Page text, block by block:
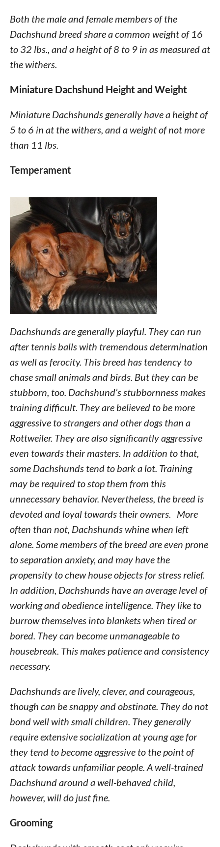
Both the male and female members of the
Dachshund breed share a common weight of 16
to 32 lbs., and a height of 8 to 9 in as measured at
the withers.
Miniature Dachshund Height and Weight
Miniature Dachshunds generally have a height of
5 to 6 in at the withers, and a weight of not more
than 11 lbs.
Temperament
Dachshunds are generally playful. They can run
after tennis balls with tremendous determination
as well as ferocity. This breed has tendency to
chase small animals and birds. But they can be
stubborn, too. Dachshund’s stubbornness makes
training difficult. They are believed to be more
aggressive to strangers and other dogs than a
Rottweiler. They are also significantly aggressive
even towards their masters. In addition to that,
some Dachshunds tend to bark a lot. Training
may be required to stop them from this
unnecessary behavior. Nevertheless, the breed is
devoted and loyal towards their owners. More
often than not, Dachshunds whine when left
alone. Some members of the breed are even prone
to separation anxiety, and may have the
propensity to chew house objects for stress relief.
In addition, Dachshunds have an average level of
working and obedience intelligence. They like to
burrow themselves into blankets when tired or
bored. They can become unmanageable to
housebreak. This makes patience and consistency
necessary.
Dachshunds are lively, clever, and courageous,
though can be snappy and obstinate. They do not
bond well with small children. They generally
require extensive socialization at young age for
they tend to become aggressive to the point of
attack towards unfamiliar people. A well-trained
Dachshund around a well-behaved child,
however, will do just fine.
Grooming